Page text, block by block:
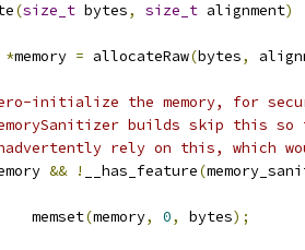
(size_t bytes, size_t alignment)
*memory = allocateRaw(bytes,
initialize the memory, for
builds skip this so
rely on this, which
&& ! __has_feature(
		memset
(memory, 0, bytes);